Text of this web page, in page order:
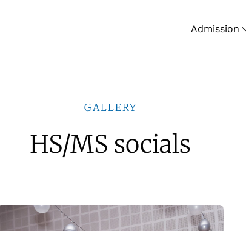
Admission
GALLERY
HS/MS socials